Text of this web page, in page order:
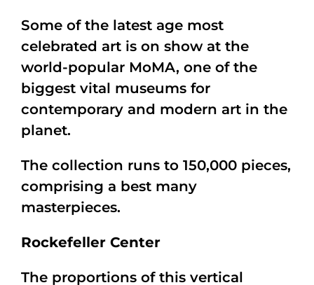
Some of the latest age most
celebrated art is on show at the
world-popular MoMA, one of the
biggest vital museums for
contemporary and modern art in the
planet.
The collection runs to 150,000 pieces,
comprising a best many
masterpieces.
Rockefeller Center
The proportions of this vertical